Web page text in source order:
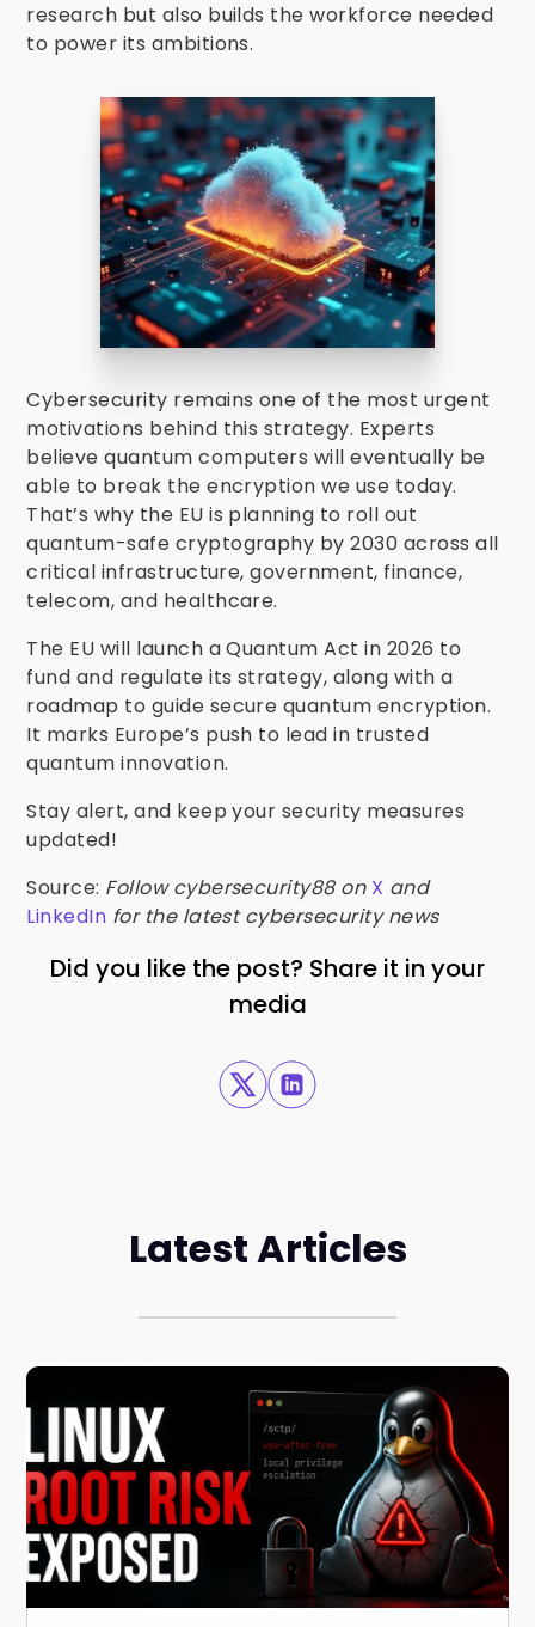
research but also builds the workforce needed
to power its ambitions.
Cybersecurity remains one of the most urgent
motivations behind this strategy. Experts
believe quantum computers will eventually be
able to break the encryption we use today.
That’s why the EU is planning to roll out
quantum-safe cryptography by 2030 across all
critical infrastructure, government, finance,
telecom, and healthcare.
The EU will launch a Quantum Act in 2026 to
fund and regulate its strategy, along with a
roadmap to guide secure quantum encryption.
It marks Europe’s push to lead in trusted
quantum innovation.
Stay alert, and keep your security measures
updated!
Source: Follow cybersecurity88 on X and
LinkedIn for the latest cybersecurity news
Did you like the post? Share it in your
media
Latest Articles